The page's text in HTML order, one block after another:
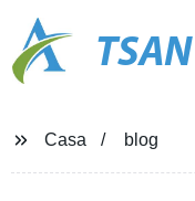
TSAN
Casa blog